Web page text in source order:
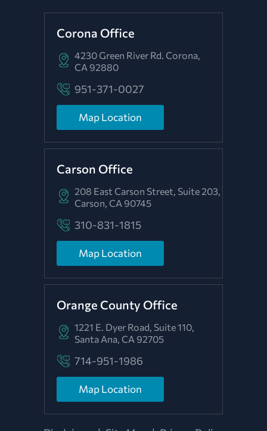
Corona Office
4230 Green River Rd. Corona,
CA 92880
951-371-0027
Map Location
Carson Office
208 East Carson Street, Suite 203,
Carson, CA 90745
310-831-1815
Map Location
Orange County Office
1221 E. Dyer Road, Suite 110,
Santa Ana, CA 92705
714-951-1986
Map Location